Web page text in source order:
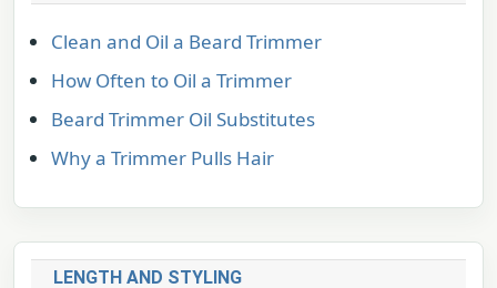
Clean and Oil a Beard Trimmer
How Often to Oil a Trimmer
Beard Trimmer Oil Substitutes
Why a Trimmer Pulls Hair
LENGTH AND STYLING